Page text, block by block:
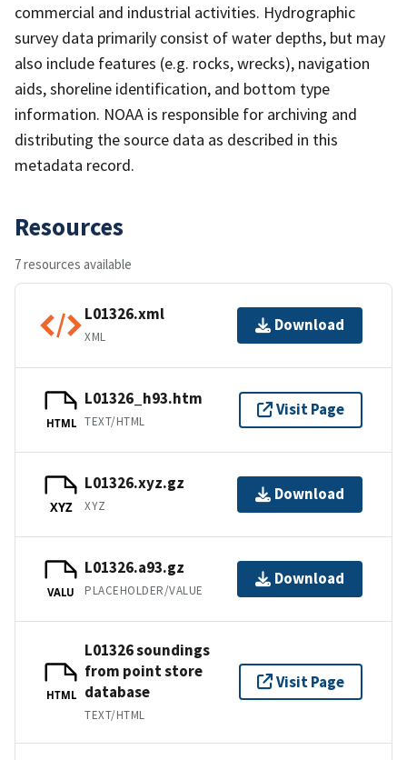
commercial and industrial activities. Hydrographic
survey data primarily consist of water depths, but may
also include features (e.g. rocks, wrecks), navigation
aids, shoreline identification, and bottom type
information. NOAA is responsible for archiving and
distributing the source data as described in this
metadata record.
Resources
7 resources available
L01326.xml
XML
Download
HTML
L01326_h93.htm
TEXT/HTML
Visit Page
XYZ
L01326.xyz.gz
XYZ
Download
VALU
L01326.a93.gz
PLACEHOLDER/VALUE
Download
HTML
L01326 soundings
from point store
database
TEXT/HTML
Visit Page